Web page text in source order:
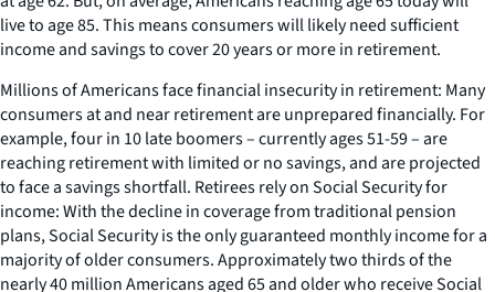
live to age 85. This means consumers will likely need sufficient
income and savings to cover 20 years or more in retirement.
Millions of Americans face financial insecurity in retirement: Many
consumers at and near retirement are unprepared financially. For
example, four in 10 late boomers – currently ages 51-59 – are
reaching retirement with limited or no savings, and are projected
to face a savings shortfall. Retirees rely on Social Security for
income: With the decline in coverage from traditional pension
plans, Social Security is the only guaranteed monthly income for a
majority of older consumers. Approximately two thirds of the
nearly 40 million Americans aged 65 and older who receive Social